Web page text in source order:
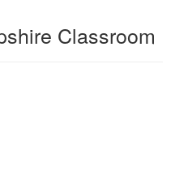
Classroom